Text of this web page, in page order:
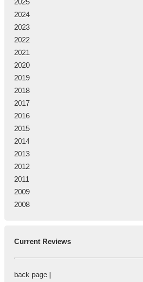
2025
2024
2023
2022
2021
2020
2019
2018
2017
2016
2015
2014
2013
2012
2011
2009
2008
Current Reviews
back page |